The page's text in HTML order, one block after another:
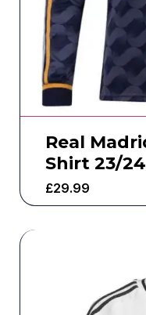
Real
Shirt 23/24
£29.99